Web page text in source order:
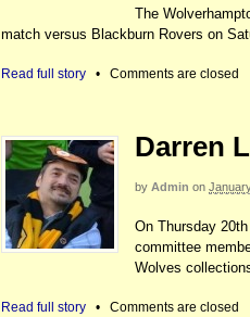
The
match versus Blackburn Rovers on
Read full story • Comments are closed
Darren
by Admin on
On Thursday
committee
Wolves
Read full story • Comments are closed